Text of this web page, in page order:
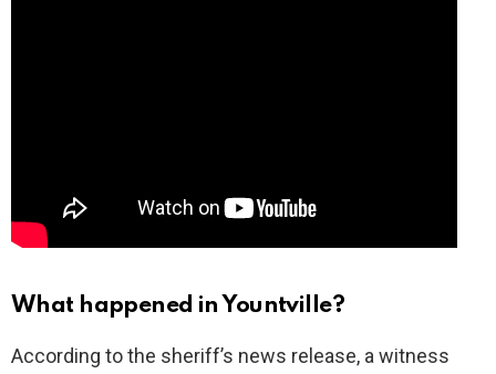
What happened in Yountville?
According to the sheriff’s news release, a witness